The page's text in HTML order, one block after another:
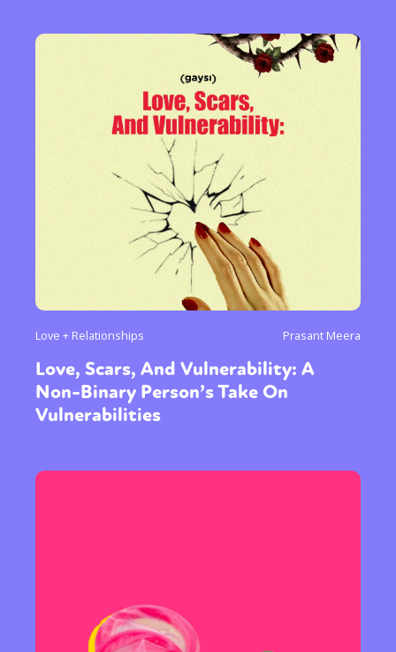
Love + Relationships Prasant Meera
Love, Scars, And Vulnerability: A
Non-Binary Person’s Take On
Vulnerabilities